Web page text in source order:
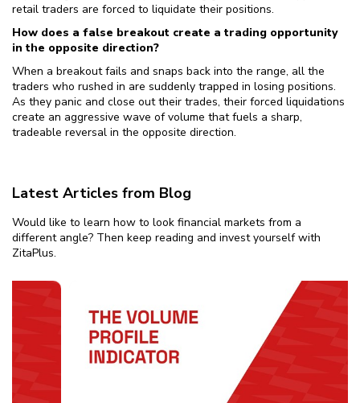
retail traders are forced to liquidate their positions.
How does a false breakout create a trading opportunity
in the opposite direction?
When a breakout fails and snaps back into the range, all the
traders who rushed in are suddenly trapped in losing positions.
As they panic and close out their trades, their forced liquidations
create an aggressive wave of volume that fuels a sharp,
tradeable reversal in the opposite direction.
Latest Articles from Blog
Would like to learn how to look financial markets from a
different angle? Then keep reading and invest yourself with
ZitaPlus.